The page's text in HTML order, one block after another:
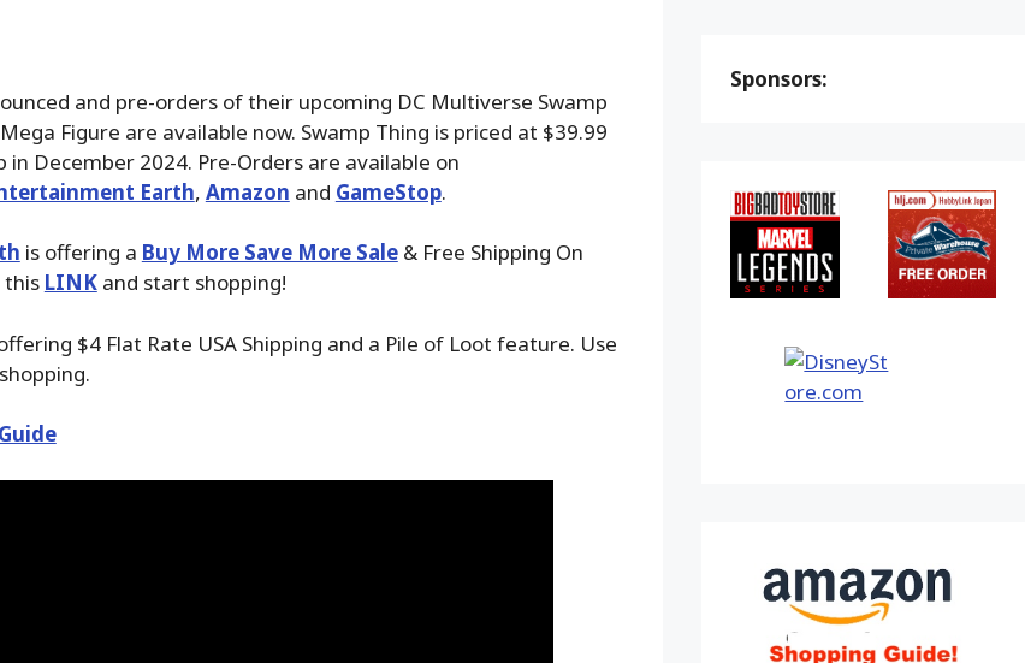
and pre-orders of their upcoming DC Multiverse Swamp
Figure are available now. Swamp Thing is priced at $39.99
in December 2024. Pre-Orders are available on
Earth, Amazon and GameStop.
is offering a Buy More Save More Sale& Free Shipping On
this LINKand start shopping!
$4 Flat Rate USA Shipping and a Pile of Loot feature. Use
Sponsors: